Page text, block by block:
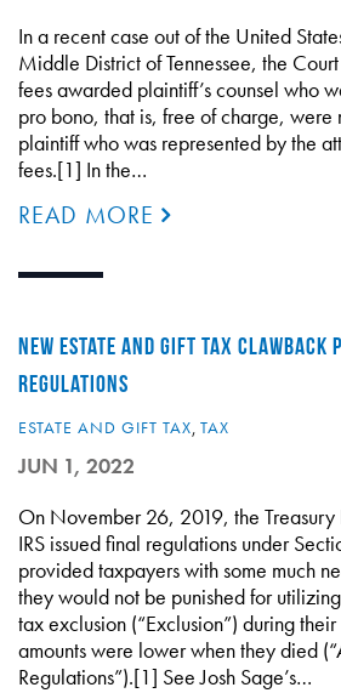
In a recent case out of the United
Middle District of Tennessee, the
fees awarded plaintiff’s counsel who
pro bono, that is, free of charge, were
plaintiff who was represented by the
fees.[1] In the…
READ MORE
NEW ESTATE AND GIFT TAX CLAWBACK
REGULATIONS
ESTATE AND GIFT TAX, TAX
JUN 1, 2022
On November 26, 2019, the Treasury
IRS issued final regulations under
provided taxpayers with some much
they would not be punished for
tax exclusion (“Exclusion”) during
amounts were lower when they died
Regulations”).[1] See Josh Sage’s…